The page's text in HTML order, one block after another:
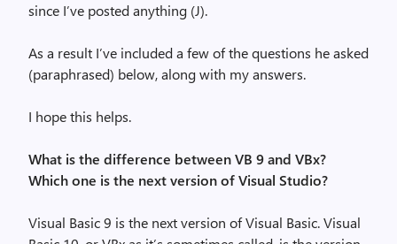
since I’ve posted anything (J).
As a result I’ve included a few of the questions he asked
(paraphrased) below, along with my answers.
I hope this helps.
What is the difference between VB 9 and VBx?
Which one is the next version of Visual Studio?
Visual Basic 9 is the next version of Visual Basic. Visual